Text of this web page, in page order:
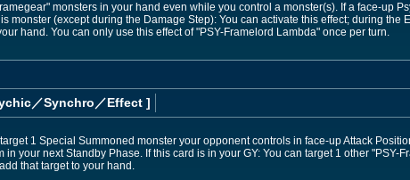
monsters in your hand even while you control a monster(s). If a face-up
monster (except during the Damage Step): You can activate this effect; during the
hand. You can only use this effect of "PSY-Framelord Lambda" once per turn.
／Synchro／Effect ]
1 Special Summoned monster your opponent controls in face-up Attack
your next Standby Phase. If this card is in your GY: You can target 1 other "PSY-
that target to your hand.